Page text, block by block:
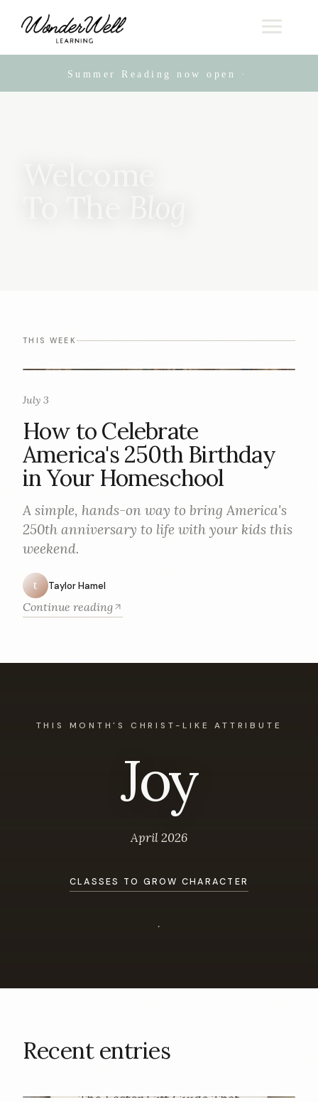
Summer Reading now open · Live
THIS WEEK
July 3
How to Celebrate
America's 250th Birthday
in Your Homeschool
A simple, hands-on way to bring America's
250th anniversary to life with your kids this
weekend.
t Taylor Hamel
Continue reading
THIS MONTH'S CHRIST-LIKE ATTRIBUTE
Joy
April 2026
CLASSES TO GROW CHARACTER
.
Recent entries